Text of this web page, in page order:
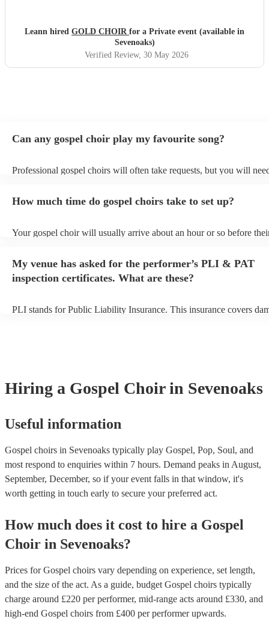
Leann hired GOLD CHOIR for a Private event (available in
Sevenoaks)
Verified Review, 30 May 2026
Can any gospel choir play my favourite song?
Professional gospel choirs will often take requests, but you will
can view the gospel choir's song list on their Encore profile.
How much time do gospel choirs take to set up?
Your gospel choir will usually arrive about an hour or so before
to their arrival.
My venue has asked for the performer’s PLI & PAT
inspection certificates. What are these?
PLI stands for Public Liability Insurance. This insurance covers
Hiring a Gospel Choir in Sevenoaks
Useful information
Gospel choirs in Sevenoaks typically play Gospel, Pop, Soul, and
most respond to enquiries within 7 hours. Demand peaks in August,
September, December, so if your event falls in that window, it's
worth getting in touch early to secure your preferred act.
How much does it cost to hire a Gospel
Choir in Sevenoaks?
Prices forGospel choirs vary depending on experience, set length,
and the size of the act. As a guide, budget Gospel choirs typically
charge around £220 per performer, mid-range acts around £330, and
high-end Gospel choirs from £400 per performerupwards.